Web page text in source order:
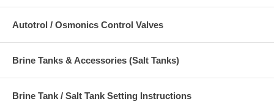
Autotrol / Osmonics Control Valves
Brine Tanks & Accessories (Salt Tanks)
Brine Tank / Salt Tank Setting Instructions